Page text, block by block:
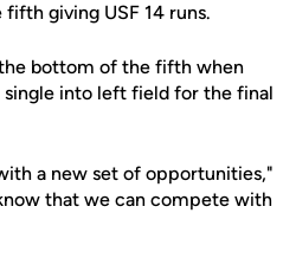
fifth giving USF 14 runs.
bottom of the fifth when
single into left field for the final
a new set of opportunities,"
that we can compete with